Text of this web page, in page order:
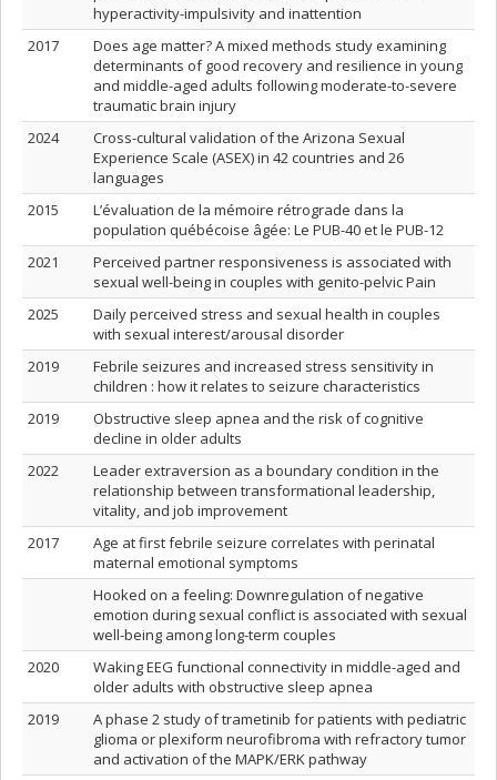
hyperactivity-impulsivity and inattention
2017
Does age matter? A mixed methods study examining
determinants of good recovery and resilience in young
and middle-aged adults following moderate-to-severe
traumatic brain injury
2024
Cross-cultural validation of the Arizona Sexual
Experience Scale (ASEX) in 42 countries and 26
languages
2015
L’évaluation de la mémoire rétrograde dans la
population québécoise âgée: Le PUB-40 et le PUB-12
2021
Perceived partner responsiveness is associated with
sexual well-being in couples with genito-pelvic Pain
2025
Daily perceived stress and sexual health in couples
with sexual interest/arousal disorder
2019
Febrile seizures and increased stress sensitivity in
children : how it relates to seizure characteristics
2019
Obstructive sleep apnea and the risk of cognitive
decline in older adults
2022
Leader extraversion as a boundary condition in the
relationship between transformational leadership,
vitality, and job improvement
2017
Age at first febrile seizure correlates with perinatal
maternal emotional symptoms
Hooked on a feeling: Downregulation of negative
emotion during sexual conflict is associated with sexual
well-being among long-term couples
2020
Waking EEG functional connectivity in middle-aged and
older adults with obstructive sleep apnea
2019
A phase 2 study of trametinib for patients with pediatric
glioma or plexiform neurofibroma with refractory tumor
and activation of the MAPK/ERK pathway